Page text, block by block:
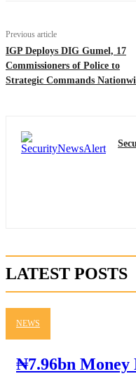
Previous article
IGP Deploys DIG Gumel, 17
Commissioners of Police to
Strategic Commands
LATEST POSTS
NEWS
₦7.96bn